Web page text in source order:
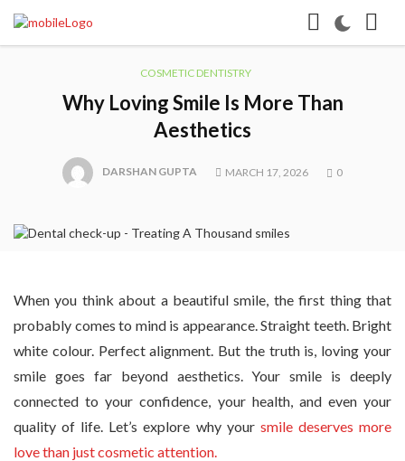
COSMETIC DENTISTRY
Why Loving Smile Is More Than
Aesthetics
DARSHAN GUPTA MARCH 17, 2026 0
When you think about a beautiful smile, the first thing that
probably comes to mind is appearance. Straight teeth. Bright
white colour. Perfect alignment. But the truth is, loving your
smile goes far beyond aesthetics. Your smile is deeply
connected to your confidence, your health, and even your
quality of life. Let’s explore why your smile deserves more
love than just cosmetic attention.